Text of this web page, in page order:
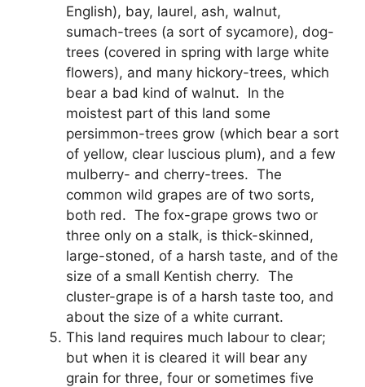
English), bay, laurel, ash, walnut,
sumach-trees (a sort of sycamore), dog-
trees (covered in spring with large white
flowers), and many hickory-trees, which
bear a bad kind of walnut. In the
moistest part of this land some
persimmon-trees grow (which bear a sort
of yellow, clear luscious plum), and a few
mulberry- and cherry-trees. The
common wild grapes are of two sorts,
both red. The fox-grape grows two or
three only on a stalk, is thick-skinned,
large-stoned, of a harsh taste, and of the
size of a small Kentish cherry. The
cluster-grape is of a harsh taste too, and
about the size of a white currant.
This land requires much labour to clear;
but when it is cleared it will bear any
grain for three, four or sometimes five